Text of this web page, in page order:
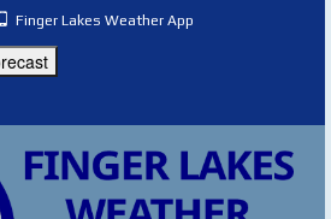
Finger Lakes Weather App